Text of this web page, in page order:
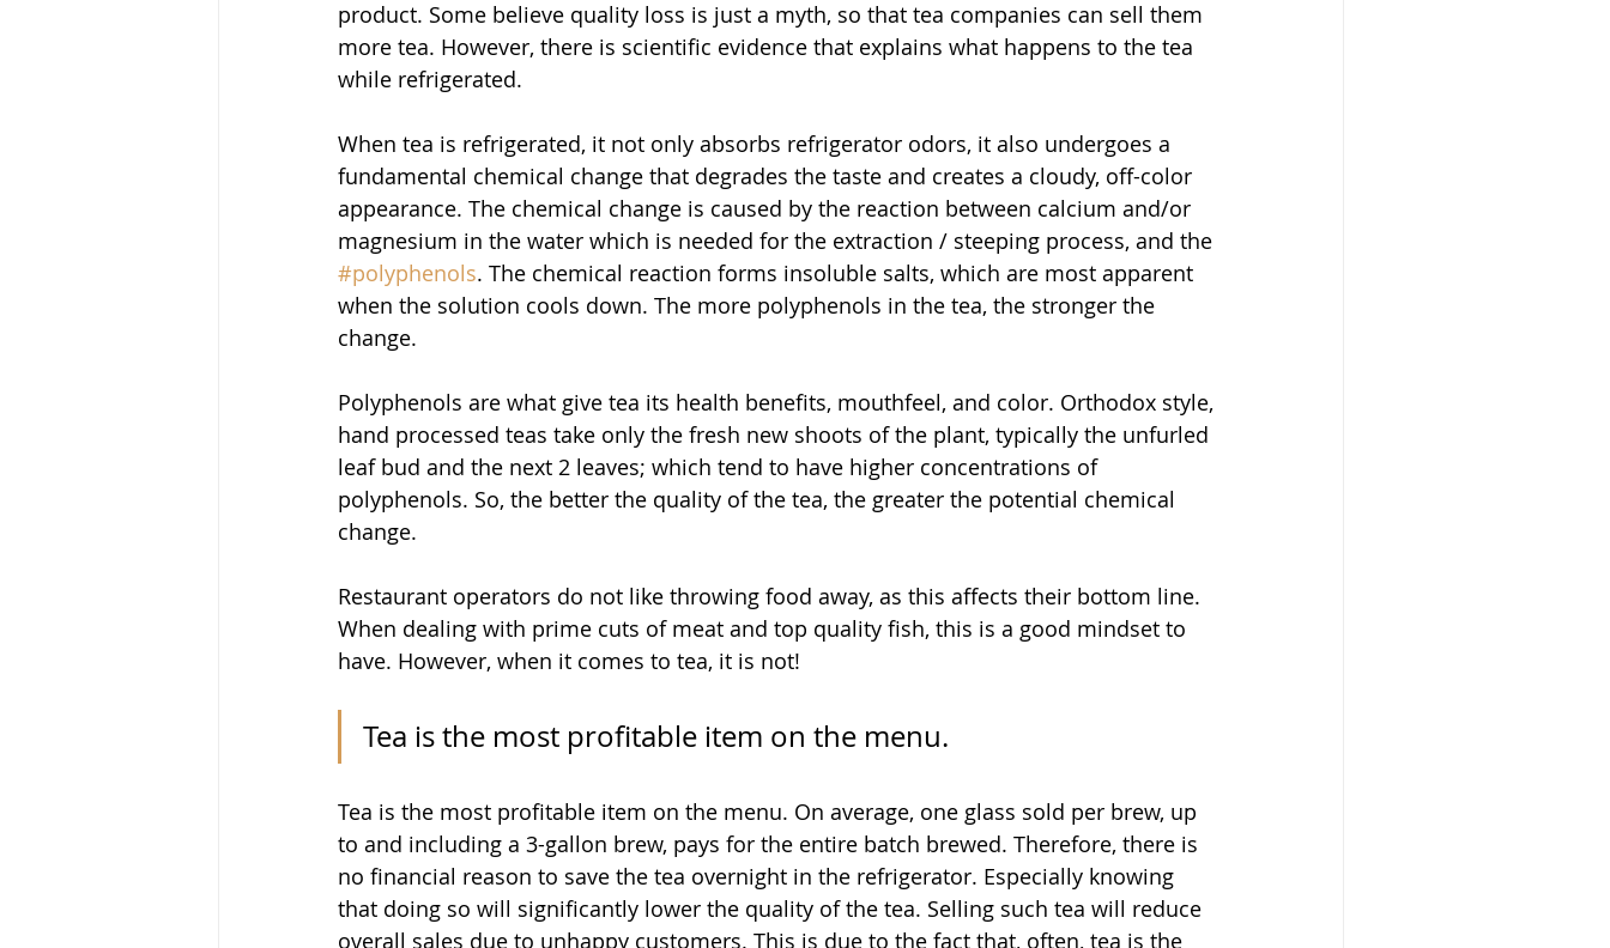
product. Some believe quality loss is just a myth, so that tea companies can sell them
more tea. However, there is scientific evidence that explains what happens to the tea
while refrigerated.
When tea is refrigerated, it not only absorbs refrigerator odors, it also undergoes a
fundamental chemical change that degrades the taste and creates a cloudy, off-color
appearance. The chemical change is caused by the reaction between calcium and/or
magnesium in the water which is needed for the extraction / steeping process, and the
#polyphenols. The chemical reaction forms insoluble salts, which are most apparent
when the solution cools down. The more polyphenols in the tea, the stronger the
change.
Polyphenols are what give tea its health benefits, mouthfeel, and color. Orthodox style,
hand processed teas take only the fresh new shoots of the plant, typically the unfurled
leaf bud and the next 2 leaves; which tend to have higher concentrations of
polyphenols. So, the better the quality of the tea, the greater the potential chemical
change.
Restaurant operators do not like throwing food away, as this affects their bottom line.
When dealing with prime cuts of meat and top quality fish, this is a good mindset to
have. However, when it comes to tea, it is not!
Tea is the most profitable item on the menu.
Tea is the most profitable item on the menu. On average, one glass sold per brew, up
to and including a 3-gallon brew, pays for the entire batch brewed. Therefore, there is
no financial reason to save the tea overnight in the refrigerator. Especially knowing
that doing so will significantly lower the quality of the tea. Selling such tea will reduce
overall sales due to unhappy customers. This is due to the fact that, often, tea is the